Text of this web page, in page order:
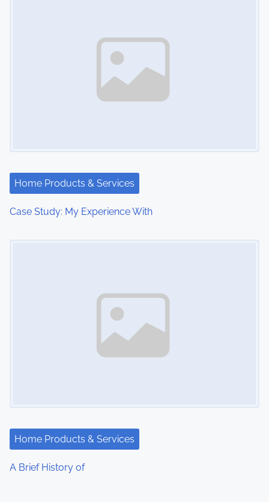
Home Products & Services
Case Study: My Experience With
Home Products & Services
A Brief History of